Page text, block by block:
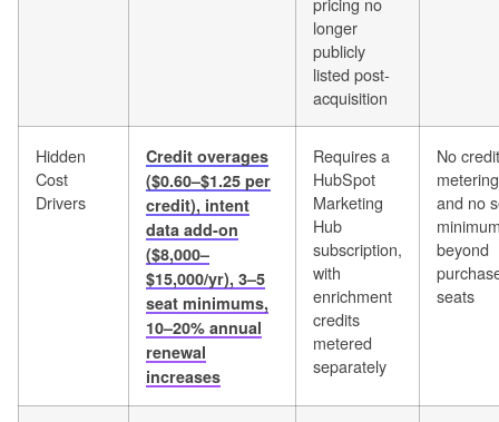
longer
publicly
listed post-
acquisition
Hidden
Cost
Drivers
Credit overages
($0.60–$1.25 per
credit), intent
data add-on
($8,000–
$15,000/yr), 3–5
seat minimums,
10–20% annual
renewal
increases
Requires a
HubSpot
Marketing
Hub
subscription,
with
enrichment
credits
metered
separately
No credit
metering
and no
beyond
seats